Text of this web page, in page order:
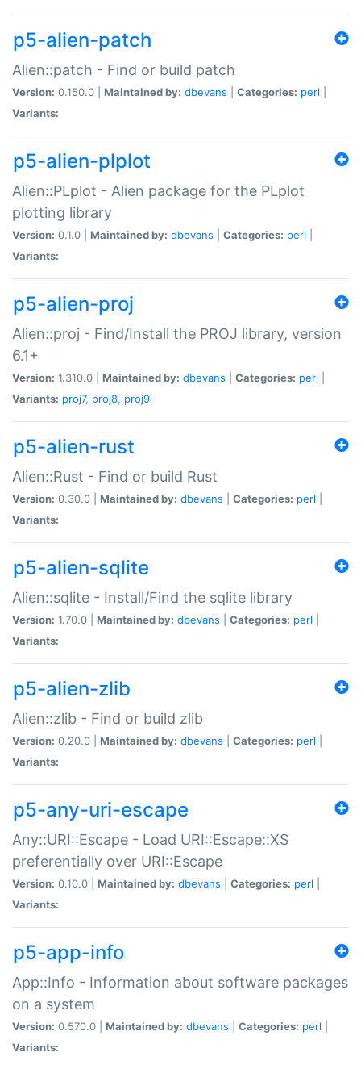
p5-alien-patch
Alien::patch - Find or build patch
Version: 0.150.0 | Maintained by: dbevans Categories: perl
Variants:
p5-alien-plplot
Alien::PLplot - Alien package for the PLplot
plotting library
Version: 0.1.0 | Maintained by: dbevans Categories: perl
Variants:
p5-alien-proj
Alien::proj - Find/Install the PROJ library, version
6.1+
Version: 1.310.0 | Maintained by: dbevans Categories: perl
Variants: proj7, proj8, proj9
p5-alien-rust
Alien::Rust - Find or build Rust
Version: 0.30.0 | Maintained by: dbevans Categories: perl
Variants:
p5-alien-sqlite
Alien::sqlite - Install/Find the sqlite library
Version: 1.70.0 | Maintained by: dbevans Categories: perl
Variants:
p5-alien-zlib
Alien::zlib - Find or build zlib
Version: 0.20.0 | Maintained by: dbevans Categories: perl
Variants:
p5-any-uri-escape
Any::URI::Escape - Load URI::Escape::XS
preferentially over URI::Escape
Version: 0.10.0 | Maintained by: dbevans Categories: perl
Variants:
p5-app-info
App::Info - Information about software packages
on a system
Version: 0.570.0 | Maintained by: dbevans Categories: perl
Variants: